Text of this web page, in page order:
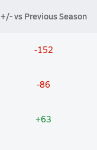
+/- vs Previous Season
-152
-86
+63